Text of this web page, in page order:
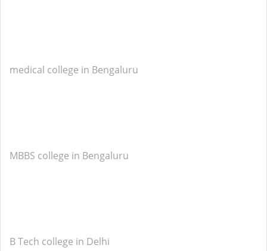
medical college in Bengaluru
MBBS college in Bengaluru
B Tech college in Delhi